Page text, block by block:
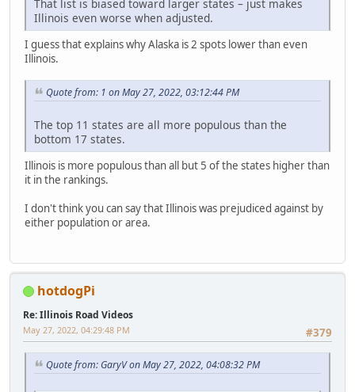
That list is biased toward larger states – just makes
Illinois even worse when adjusted.
I guess that explains why Alaska is 2 spots lower than even
Illinois.
Quote from: 1 on May 27, 2022, 03:12:44 PM
The top 11 states are all more populous than the
bottom 17 states.
Illinois is more populous than all but 5 of the states higher than
it in the rankings.
I don't think you can say that Illinois was prejudiced against by
either population or area.
hotdogPi
Re: Illinois Road Videos
#379
May 27, 2022, 04:29:48 PM
Quote from: GaryV on May 27, 2022, 04:08:32 PM